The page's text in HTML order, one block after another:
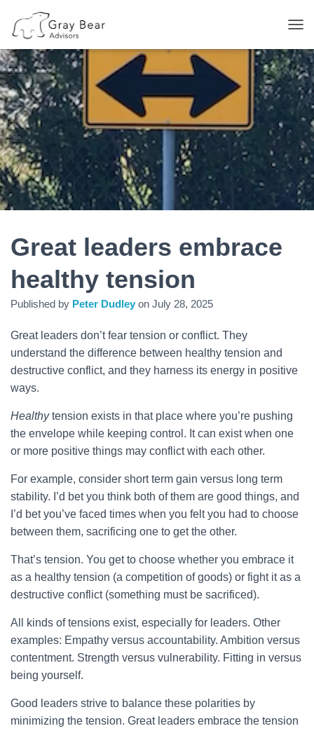
O
G
G
L
E
A
T
I
Great leaders embrace
healthy tension
Published by Peter Dudley on July 28, 2025
Great leaders don’t fear tension or conflict. They
understand the difference between healthy tension and
destructive conflict, and they harness its energy in positive
ways.
Healthytension exists in that place where you’re pushing
the envelope while keeping control. It can exist when one
or more positive things may conflict with each other.
For example, consider short term gain versus long term
stability. I’d bet you think both of them are good things, and
I’d bet you’ve faced times when you felt you had to choose
between them, sacrificing one to get the other.
That’s tension. You get to choose whether you embrace it
as a healthy tension (a competition of goods) or fight it as a
destructive conflict (something must be sacrificed).
All kinds of tensions exist, especially for leaders. Other
examples: Empathy versus accountability. Ambition versus
contentment. Strength versus vulnerability. Fitting in versus
being yourself.
Good leaders strive to balance these polarities by
minimizing the tension. Great leaders embrace the tension